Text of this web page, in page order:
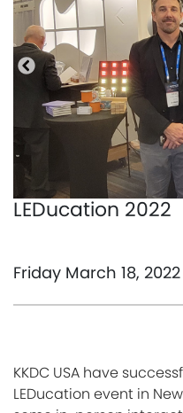
LEDucation 2022
Friday March 18, 2022
KKDC USA have
LEDucation event in
Anterior